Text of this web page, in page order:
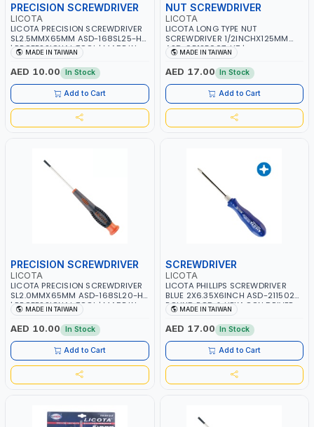
PRECISION SCREWDRIVER
LICOTA
LICOTA PRECISION SCREWDRIVER
SL2.5MMX65MM ASD-168SL25-HT
| PROFESSIONAL TOOL | MADE IN
TAIWAN
MADE IN TAIWAN
AED 10.00 In Stock
Add to Cart
NUT SCREWDRIVER
LICOTA
LICOTA LONG TYPE NUT
SCREWDRIVER 1/2INCHX125MM
ASD-95125007-HT |
PROFESSIONAL TOOL | MADE IN
TAIWAN
MADE IN TAIWAN
AED 17.00 In Stock
Add to Cart
PRECISION SCREWDRIVER
LICOTA
LICOTA PRECISION SCREWDRIVER
SL2.0MMX65MM ASD-168SL20-HT
| PROFESSIONAL TOOL | MADE IN
TAIWAN
MADE IN TAIWAN
AED 10.00 In Stock
Add to Cart
SCREWDRIVER
LICOTA
LICOTA PHILLIPS SCREWDRIVER
BLUE 2X6.35X6INCH ASD-211502
ROUND ROD & HEXAGON DRIVER
PROFESSIONAL TOOL | MADE IN
TAIWAN
MADE IN TAIWAN
AED 17.00 In Stock
Add to Cart